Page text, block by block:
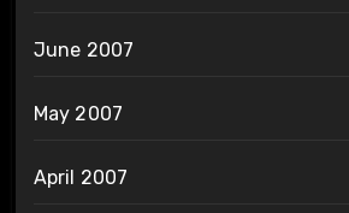
June 2007
May 2007
April 2007